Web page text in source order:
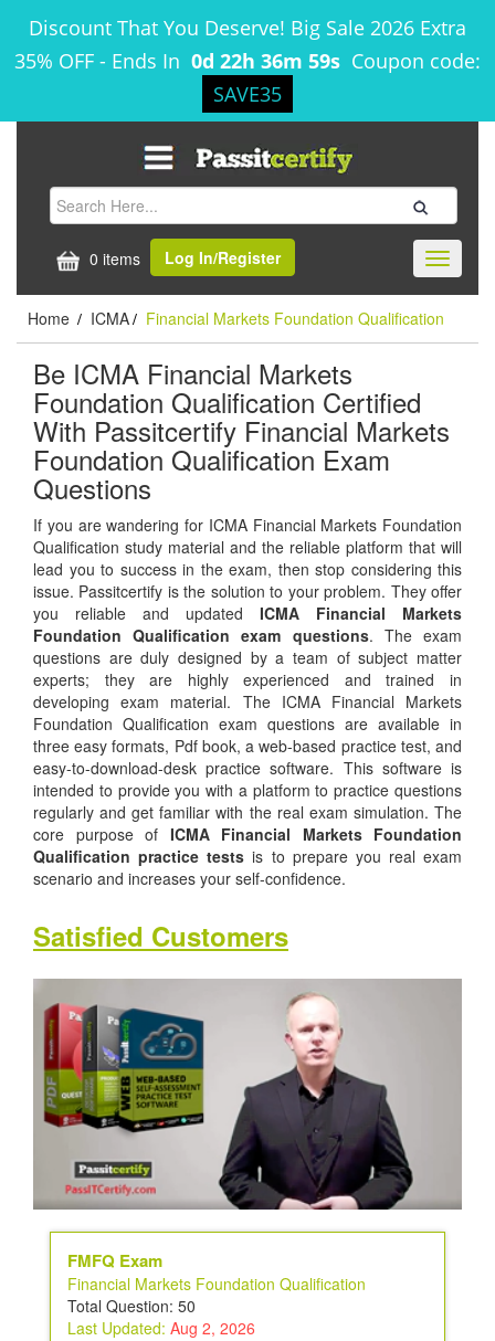
Discount That You Deserve! Big Sale 2026 Extra
35% OFF - Ends In 0d 22h 36m 59s Coupon code:
SAVE35
0 items Log In/Register
Toggle
Home / ICMA / Financial Markets Foundation Qualification
Be ICMA Financial Markets
Foundation Qualification Certified
With Passitcertify Financial Markets
Foundation Qualification Exam
Questions
If you are wandering for ICMA Financial Markets Foundation
Qualification study material and the reliable platform that will
lead you to success in the exam, then stop considering this
issue. Passitcertify is the solution to your problem. They offer
you reliable and updated ICMA Financial Markets
Foundation Qualification exam questions. The exam
questions are duly designed by a team of subject matter
experts; they are highly experienced and trained in
developing exam material. The ICMA Financial Markets
Foundation Qualification exam questions are available in
three easy formats, Pdf book, a web-based practice test, and
easy-to-download-desk practice software. This software is
intended to provide you with a platform to practice questions
regularly and get familiar with the real exam simulation. The
core purpose of ICMA Financial Markets Foundation
Qualification practice tests is to prepare you real exam
scenario and increases your self-confidence.
Satisfied Customers
FMFQ Exam
Financial Markets Foundation Qualification
Total Question: 50
Last Updated: Aug 2, 2026